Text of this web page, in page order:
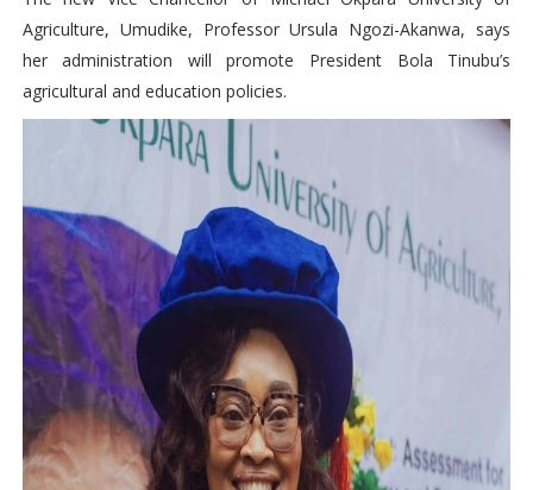
Agriculture, Umudike, Professor Ursula Ngozi-Akanwa, says
her administration will promote President Bola Tinubu’s
agricultural and education policies.